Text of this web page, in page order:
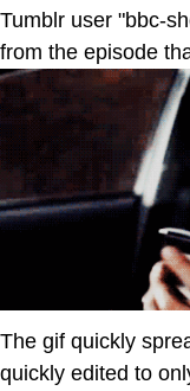
Tumblr user "bbc-
from the episode
The gif quickly
quickly edited to